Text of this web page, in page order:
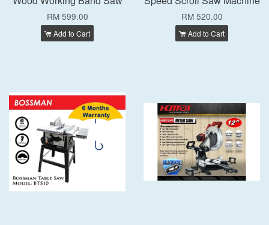
RM 599.00
Add to Cart
RM 520.00
Add to Cart